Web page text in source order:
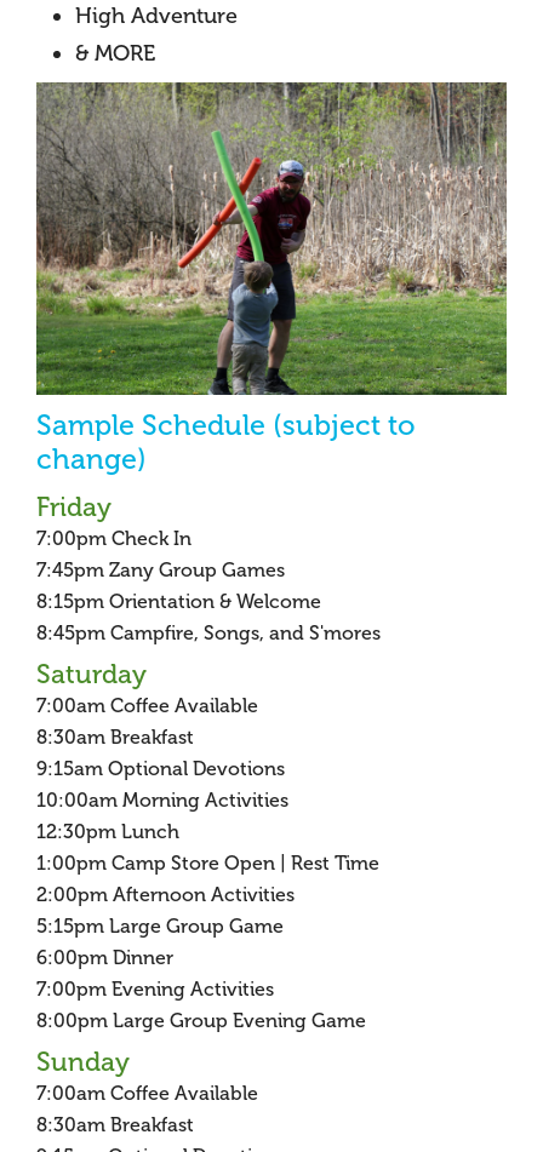
High Adventure
& MORE
Sample Schedule (subject to
change)
Friday
7:00pm Check In
7:45pm Zany Group Games
8:15pm Orientation & Welcome
8:45pm Campfire, Songs, and S'mores
Saturday
7:00am Coffee Available
8:30am Breakfast
9:15am Optional Devotions
10:00am Morning Activities
12:30pm Lunch
1:00pm Camp Store Open | Rest Time
2:00pm Afternoon Activities
5:15pm Large Group Game
6:00pm Dinner
7:00pm Evening Activities
8:00pm Large Group Evening Game
Sunday
7:00am Coffee Available
8:30am Breakfast